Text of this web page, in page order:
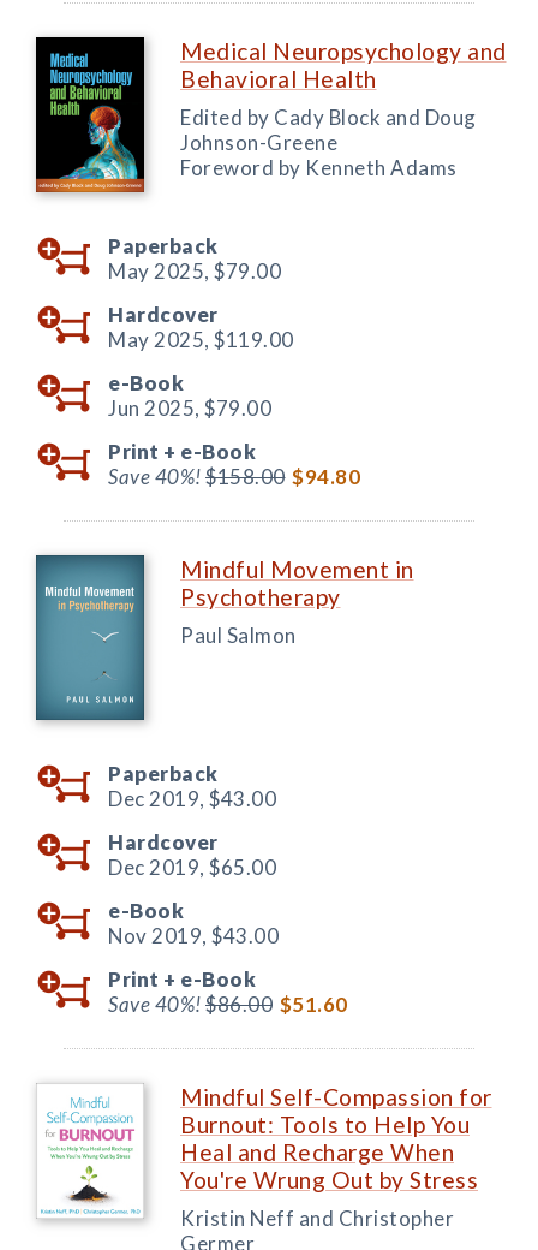
Medical Neuropsychology and
Behavioral Health
Edited by Cady Block and Doug
Johnson-Greene
Foreword by Kenneth Adams
Paperback
May 2025, $79.00
Hardcover
May 2025, $119.00
e-Book
Jun 2025, $79.00
Print + e-Book
Save 40%!$158.00 $94.80
Mindful Movement in
Psychotherapy
Paul Salmon
Paperback
Dec 2019, $43.00
Hardcover
Dec 2019, $65.00
e-Book
Nov 2019, $43.00
Print + e-Book
Save 40%!$86.00 $51.60
Mindful Self-Compassion for
Burnout: Tools to Help You
Heal and Recharge When
You're Wrung Out by Stress
Kristin Neff and Christopher
Germer